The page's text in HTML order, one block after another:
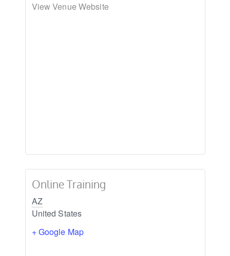
View Venue Website
Online Training
AZ
United States
+ Google Map